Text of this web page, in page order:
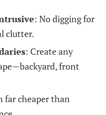
: No digging for
clutter.
: Create any
front
far cheaper than